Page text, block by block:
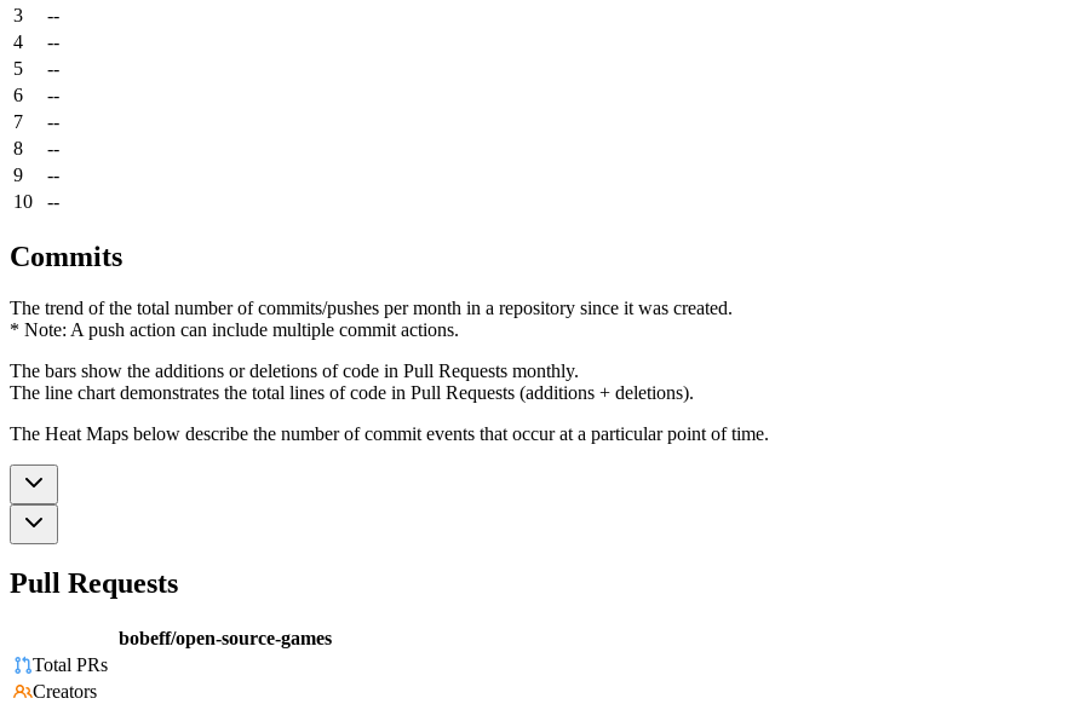
3
--
4
--
5
--
6
--
7
--
8
--
9
--
10
--
Commits
The trend of the total number of commits/pushes per month in a repository since it was created.
* Note: A push action can include multiple commit actions.
The bars show the additions or deletions of code in Pull Requests monthly.
The line chart demonstrates the total lines of code in Pull Requests (additions + deletions).
The Heat Maps below describe the number of commit events that occur at a particular point of time.
Pull Requests
bobeff/open-source-games
Total PRs
Creators